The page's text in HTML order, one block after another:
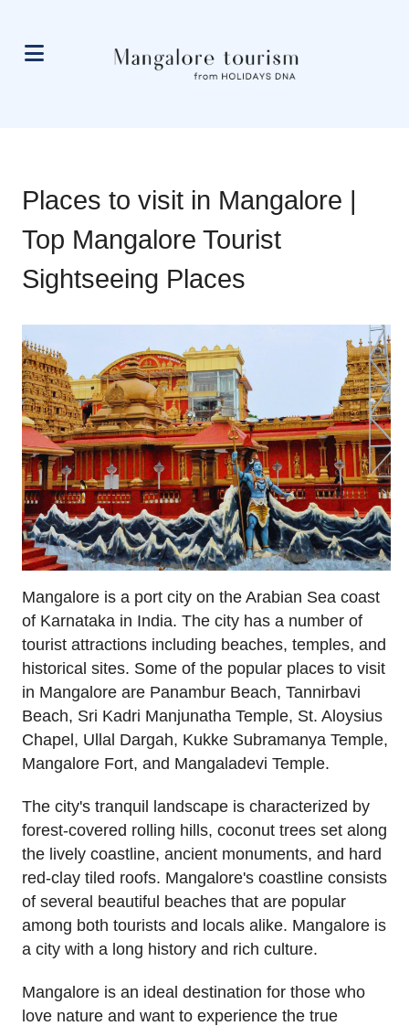
Places to visit in Mangalore |
Top Mangalore Tourist
Sightseeing Places
Mangalore is a port city on the Arabian Sea coast
of Karnataka in India. The city has a number of
tourist attractions including beaches, temples, and
historical sites. Some of the popular places to visit
in Mangalore are Panambur Beach, Tannirbavi
Beach, Sri Kadri Manjunatha Temple, St. Aloysius
Chapel, Ullal Dargah, Kukke Subramanya Temple,
Mangalore Fort, and Mangaladevi Temple.
The city's tranquil landscape is characterized by
forest-covered rolling hills, coconut trees set along
the lively coastline, ancient monuments, and hard
red-clay tiled roofs. Mangalore's coastline consists
of several beautiful beaches that are popular
among both tourists and locals alike. Mangalore is
a city with a long history and rich culture.
Mangalore is an ideal destination for those who
love nature and want to experience the true